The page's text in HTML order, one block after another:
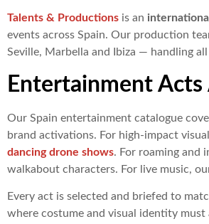
Talents & Productions is an
events across Spain. Our production
Seville, Marbella and Ibiza — handling
Entertainment Acts
Our Spain entertainment catalogue
brand activations. For high-impact
dancing drone shows. For roaming and
walkabout characters. For live music,
Every act is selected and briefed to
where costume and visual identity